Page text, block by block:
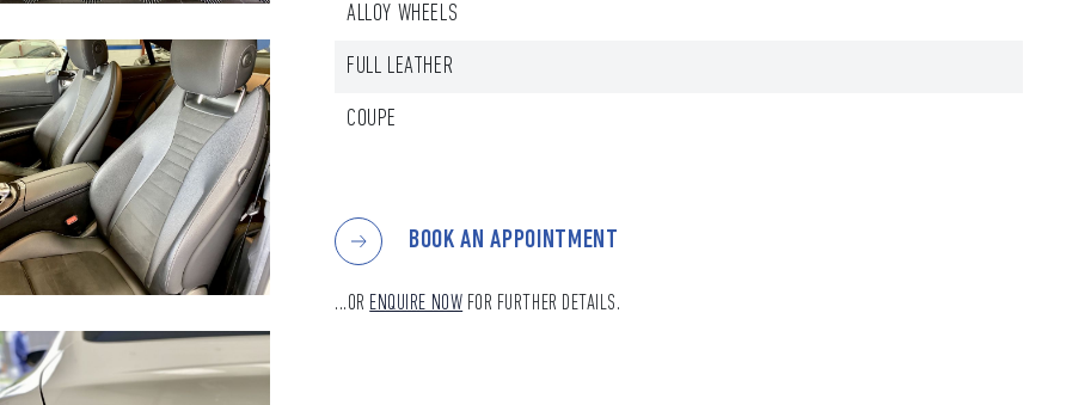
ALLOY WHEELS
FULL LEATHER
COUPE
BOOK AN APPOINTMENT
...OR ENQUIRE NOW FOR FURTHER DETAILS.